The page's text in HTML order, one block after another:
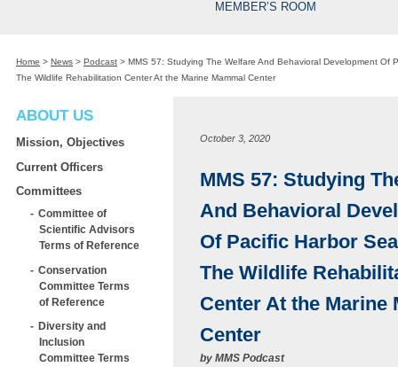
MEMBER’S ROOM
Home > News > Podcast > MMS 57: Studying The Welfare And Behavioral Development Of
The Wildlife Rehabilitation Center At the Marine Mammal Center
ABOUT US
Mission, Objectives
Current Officers
Committees
Committee of
Scientific Advisors
Terms of Reference
Conservation
Committee Terms
of Reference
Diversity and
Inclusion
Committee Terms
October 3, 2020
MMS 57: Studying
And Behavioral
Of Pacific Harbor
The Wildlife
Center At the Marine
Center
by MMS Podcast